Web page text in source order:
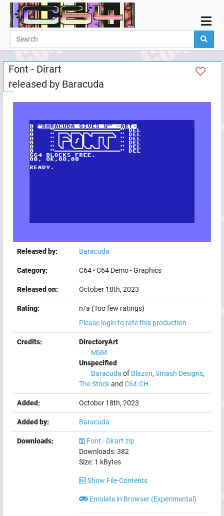
Home
Demos
Parties
Links
Programming
Guestbook
Add
User
Font - Dirart
released by Baracuda
Released by: Baracuda
Category: C64-C64 Demo-Graphics
Released on: October 18th, 2023
Rating:
n/a (Too few ratings)
Please login to rate this production
Credits:
DirectoryArt
MSM
Unspecified
Baracuda of Blazon, Smash Designs,
The Stockand C64.CH
Added: October 18th, 2023
Added by: Baracuda
Downloads:
Font - Dirart.zip
Downloads:382
Size: 1 kBytes
Show File-Contents
Emulate in Browser (Experimental)